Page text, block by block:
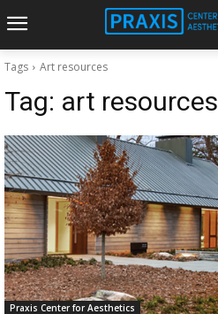
Tags Art resources
Tag: art resources
Praxis Center for Aesthetics